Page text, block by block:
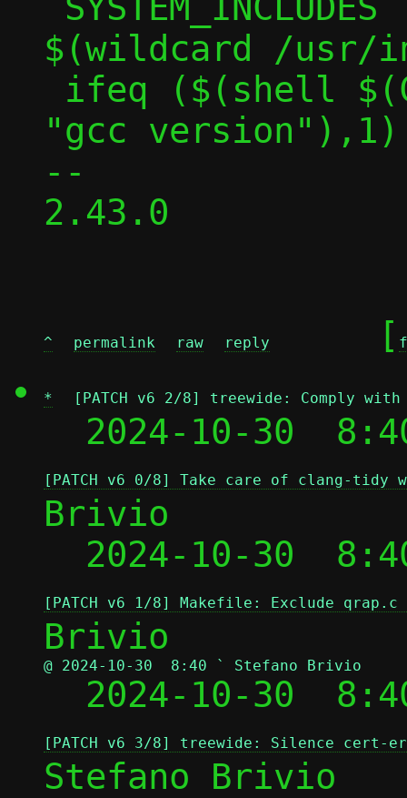
$(wildcard /usr/
"gcc version"),1)
--
2.43.0
^ permalink raw reply
	[
* [PATCH v6 2/8] treewide: Comply
2024-10-30
[PATCH v6 0/8] Take care of clang-tidy
Brivio
2024-10-30
[PATCH v6 1/8] Makefile: Exclude
@ 2024-10-30  8:40 ` Stefano Brivio
2024-10-30
[PATCH v6 3/8] treewide: Silence
Stefano Brivio